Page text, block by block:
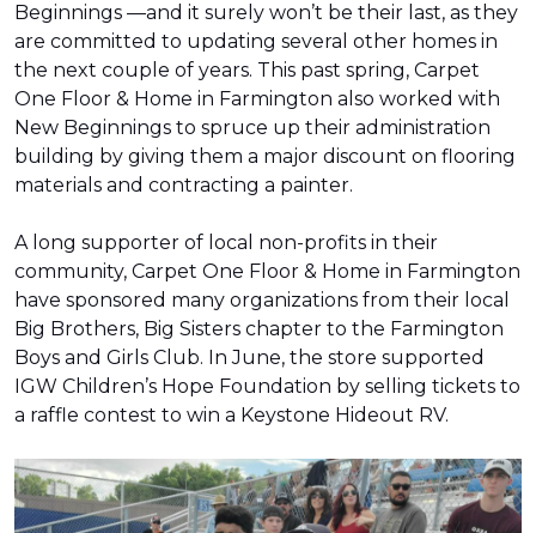
Beginnings —and it surely won’t be their last, as they
are committed to updating several other homes in
the next couple of years. This past spring, Carpet
One Floor & Home in Farmington also worked with
New Beginnings to spruce up their administration
building by giving them a major discount on flooring
materials and contracting a painter.
A long supporter of local non-profits in their
community, Carpet One Floor & Home in Farmington
have sponsored many organizations from their local
Big Brothers, Big Sisters chapter to the Farmington
Boys and Girls Club. In June, the store supported
IGW Children’s Hope Foundation by selling tickets to
a raffle contest to win a Keystone Hideout RV.